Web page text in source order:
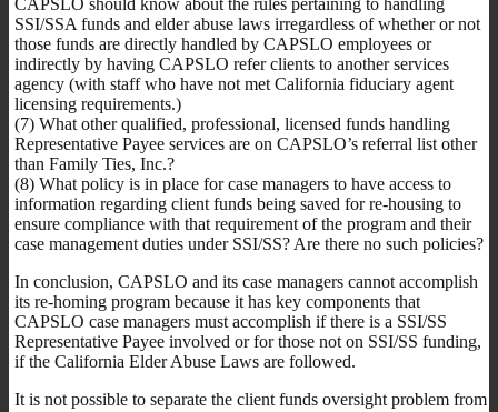
SSI/SSA funds and elder abuse laws irregardless of whether or not
those funds are directly handled by CAPSLO employees or
indirectly by having CAPSLO refer clients to another services
agency (with staff who have not met California fiduciary agent
licensing requirements.)
(7) What other qualified, professional, licensed funds handling
Representative Payee services are on CAPSLO’s referral list other
than Family Ties, Inc.?
(8) What policy is in place for case managers to have access to
information regarding client funds being saved for re-housing to
ensure compliance with that requirement of the program and their
case management duties under SSI/SS? Are there no such policies?
In conclusion, CAPSLO and its case managers cannot accomplish
its re-homing program because it has key components that
CAPSLO case managers must accomplish if there is a SSI/SS
Representative Payee involved or for those not on SSI/SS funding,
if the California Elder Abuse Laws are followed.
It is not possible to separate the client funds oversight problem from